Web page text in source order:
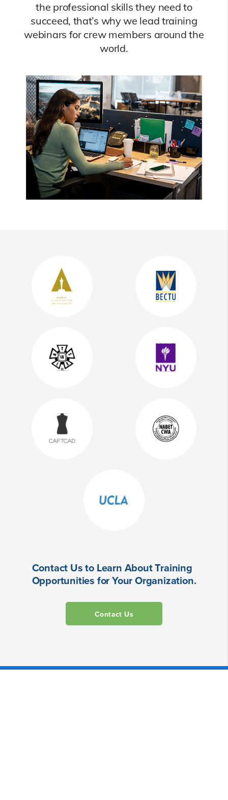
the professional skills they need to
succeed, that’s why we lead training
webinars for crew members around the
world.
Contact Us to Learn About Training
Opportunities for Your Organization.
Contact Us